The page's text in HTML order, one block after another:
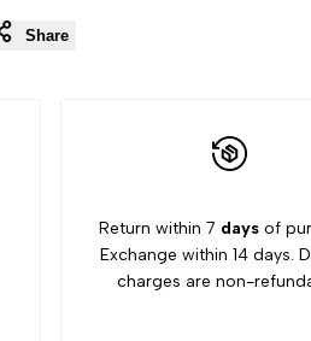
Share
Return within 7 daysof
Exchange within 14 days.
charges are non-